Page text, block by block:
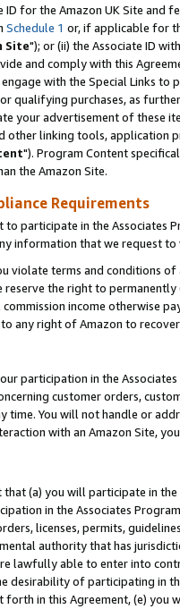
for the Amazon UK Site and
Schedule 1 or, if applicable for
Site"); or (ii) the Associate ID
and comply with this
with the Special Links
qualifying purchases, as
your advertisement of these
other linking tools, application
"). Program Content
the Amazon Site.
Requirements
participate in the Associates
information that we request
violate terms and conditions
reserve the right to
income otherwise
any right of Amazon to
participation in the
customer orders,
time. You will not handle or
with an Amazon Site,
(a) you will participate in
in the Associates
licenses, permits,
authority that has
lawfully able to enter into
desirability of participating in
forth in this Agreement, (e)